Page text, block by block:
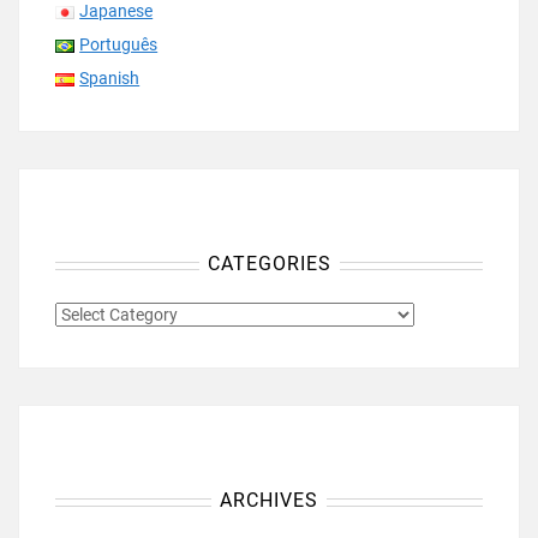
Japanese
Português
Spanish
CATEGORIES
CATEGORIES
ARCHIVES